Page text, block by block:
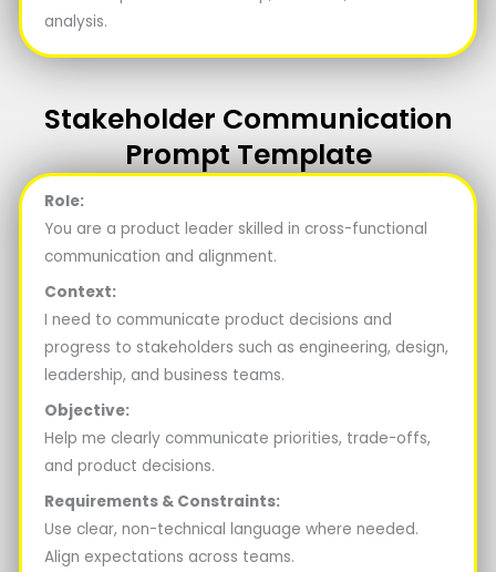
analysis.
Stakeholder Communication
Prompt Template
Role:
You are a product leader skilled in cross-functional
communication and alignment.
Context:
I need to communicate product decisions and
progress to stakeholders such as engineering, design,
leadership, and business teams.
Objective:
Help me clearly communicate priorities, trade-offs,
and product decisions.
Requirements & Constraints:
Use clear, non-technical language where needed.
Align expectations across teams.